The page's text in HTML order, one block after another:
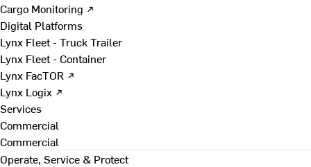
Cargo Monitoring ↗
Digital Platforms
Lynx Fleet - Truck Trailer
Lynx Fleet - Container
Lynx FacTOR ↗
Lynx Logix ↗
Services
Commercial
Commercial
Operate, Service & Protect